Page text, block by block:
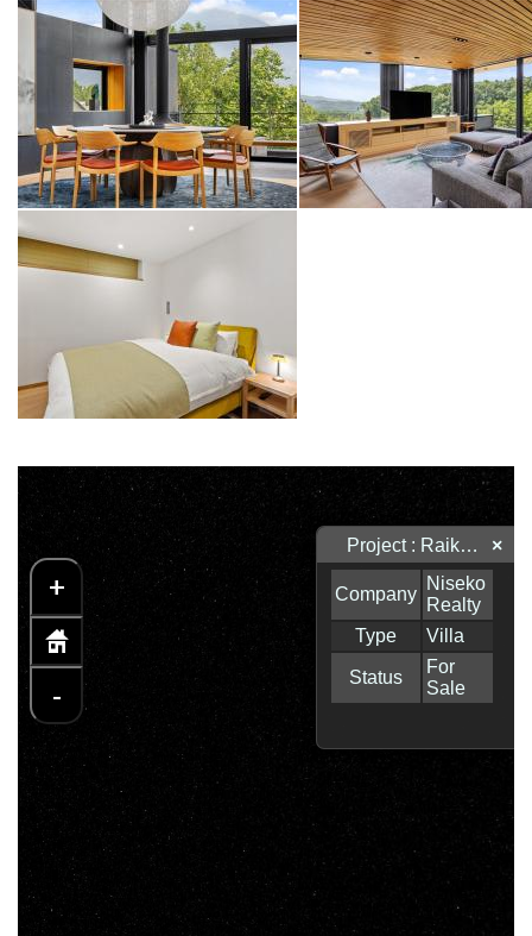
+
-
Project : Raiko Place ×